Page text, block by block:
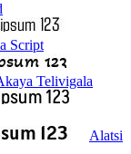
Script
Telivigala
Alatsi